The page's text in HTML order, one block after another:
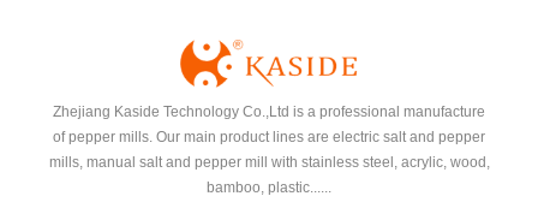
Zhejiang Kaside Technology Co.,Ltd is a professional manufacture
of pepper mills. Our main product lines are electric salt and pepper
mills, manual salt and pepper mill with stainless steel, acrylic, wood,
bamboo, plastic......